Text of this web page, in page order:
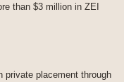
than $3 million in ZEI
private placement through